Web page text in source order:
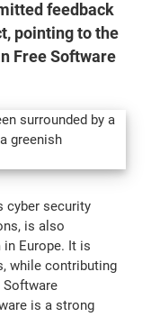
feedback
pointing to the
Free Software
cyber security
is also
Europe. It is
while contributing
Software
is a strong